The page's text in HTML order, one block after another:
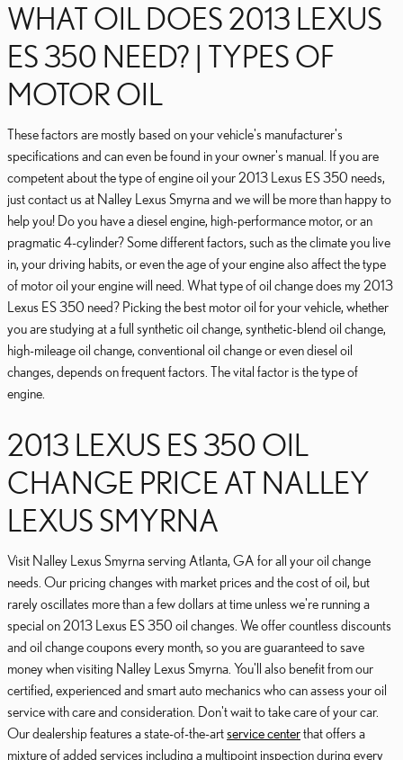
WHAT OIL DOES 2013 LEXUS
ES 350 NEED? | TYPES OF
MOTOR OIL
These factors are mostly based on your vehicle's manufacturer's
specifications and can even be found in your owner's manual. If you are
competent about the type of engine oil your 2013 Lexus ES 350 needs,
just contact us at Nalley Lexus Smyrna and we will be more than happy to
help you! Do you have a diesel engine, high-performance motor, or an
pragmatic 4-cylinder? Some different factors, such as the climate you live
in, your driving habits, or even the age of your engine also affect the type
of motor oil your engine will need. What type of oil change does my 2013
Lexus ES 350 need? Picking the best motor oil for your vehicle, whether
you are studying at a full synthetic oil change, synthetic-blend oil change,
high-mileage oil change, conventional oil change or even diesel oil
changes, depends on frequent factors. The vital factor is the type of
engine.
2013 LEXUS ES 350 OIL
CHANGE PRICE AT NALLEY
LEXUS SMYRNA
Visit Nalley Lexus Smyrna serving Atlanta, GA for all your oil change
needs. Our pricing changes with market prices and the cost of oil, but
rarely oscillates more than a few dollars at time unless we're running a
special on 2013 Lexus ES 350 oil changes. We offer countless discounts
and oil change coupons every month, so you are guaranteed to save
money when visiting Nalley Lexus Smyrna. You'll also benefit from our
certified, experienced and smart auto mechanics who can assess your oil
service with care and consideration. Don't wait to take care of your car.
Our dealership features a state-of-the-artservice centerthat offers a
mixture of added services including a multipoint inspection during every